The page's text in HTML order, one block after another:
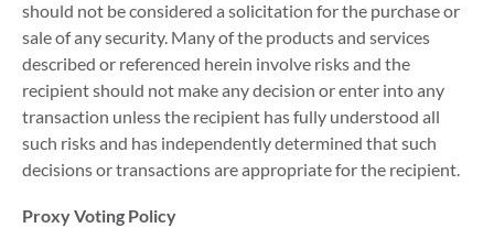
should not be considered a solicitation for the purchase or
sale of any security. Many of the products and services
described or referenced herein involve risks and the
recipient should not make any decision or enter into any
transaction unless the recipient has fully understood all
such risks and has independently determined that such
decisions or transactions are appropriate for the recipient.
Proxy Voting Policy